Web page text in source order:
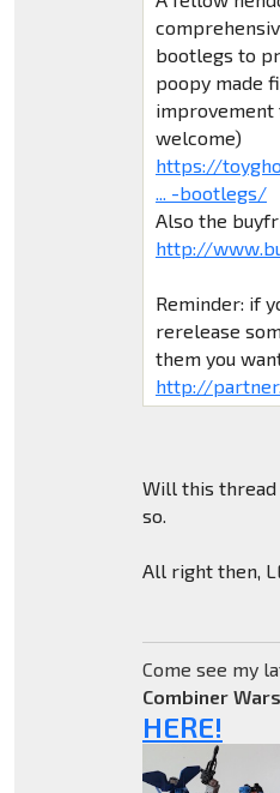
bootlegs to
poopy made
improvement
welcome)
https://
... -bootlegs/
Also the
http://
Reminder: if
rerelease
them you
http://
Will this thread
so.
All right then,
Come see my
Combiner
HERE!